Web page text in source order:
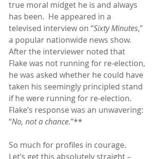
true moral midget he is and always
has been.  He appeared in a
televised interview on “Sixty Minutes,”
a popular nationwide news show.
After the interviewer noted that
Flake was not running for re-election,
he was asked whether he could have
taken his seemingly principled stand
if he were running for re-election.
Flake’s response was an unwavering:
“No, not a chance.”**
So much for profiles in courage.
Let’s get this absolutely straight –